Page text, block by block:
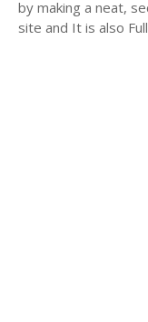
by making a neat,
site and It is also